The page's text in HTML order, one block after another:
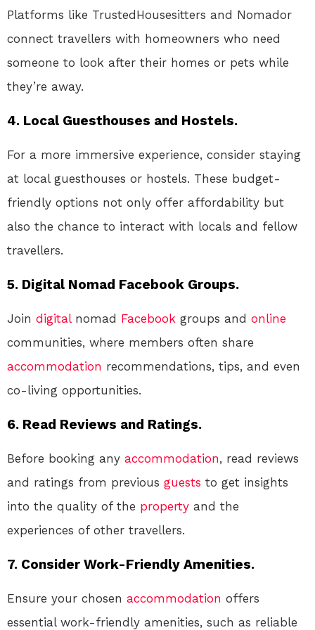
Platforms like TrustedHousesitters and Nomador
connect travellers with homeowners who need
someone to look after their homes or pets while
they’re away.
4. Local Guesthouses and Hostels.
For a more immersive experience, consider staying
at local guesthouses or hostels. These budget-
friendly options not only offer affordability but
also the chance to interact with locals and fellow
travellers.
5. Digital Nomad Facebook Groups.
Join digitalnomad Facebook groups and online
communities, where members often share
accommodation recommendations, tips, and even
co-living opportunities.
6. Read Reviews and Ratings.
Before booking any accommodation, read reviews
and ratings from previous guests to get insights
into the quality of the property and the
experiences of other travellers.
7. Consider Work-Friendly Amenities.
Ensure your chosen accommodation offers
essential work-friendly amenities, such as reliable